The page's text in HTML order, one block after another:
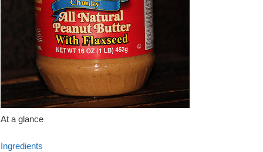
At a glance
Ingredients